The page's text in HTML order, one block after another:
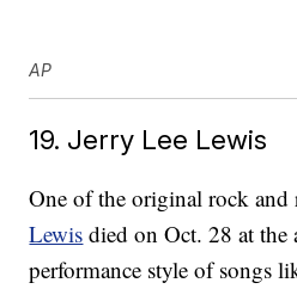
AP
19. Jerry Lee Lewis
One of the original rock
Lewis died on Oct. 28 at
performance style of songs